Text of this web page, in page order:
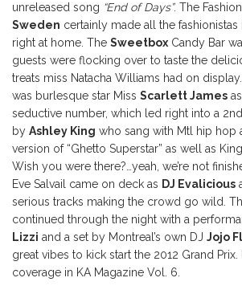
unreleased song “End of Days”. The
Sweden certainly made all the fashionistas
right at home. The Sweetbox Candy Bar
guests were flocking over to taste the
treats miss Natacha Williams had on
was burlesque star Miss Scarlett James
seductive number, which led right into a
by Ashley King who sang with Mtl hip hop
version of “Ghetto Superstar” as well as
Wish you were there?…yeah, we’re not
Eve Salvail came on deck as DJ Evalicious
serious tracks making the crowd go wild.
continued through the night with a
Lizzi and a set by Montreal’s own DJ Jojo
great vibes to kick start the 2012 Grand Prix.
coverage in KA Magazine Vol. 6.